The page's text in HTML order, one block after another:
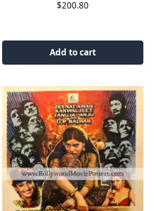
$200.80
Add to cart